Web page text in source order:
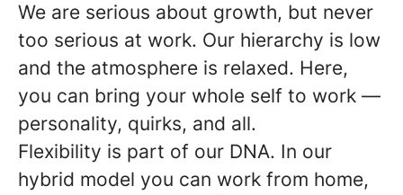
We are serious about growth, but never
too serious at work. Our hierarchy is low
and the atmosphere is relaxed. Here,
you can bring your whole self to work —
personality, quirks, and all.
Flexibility is part of our DNA. In our
hybrid model you can work from home,